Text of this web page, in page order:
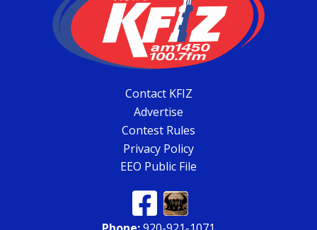
Contact KFIZ
Advertise
Contest Rules
Privacy Policy
EEO Public File